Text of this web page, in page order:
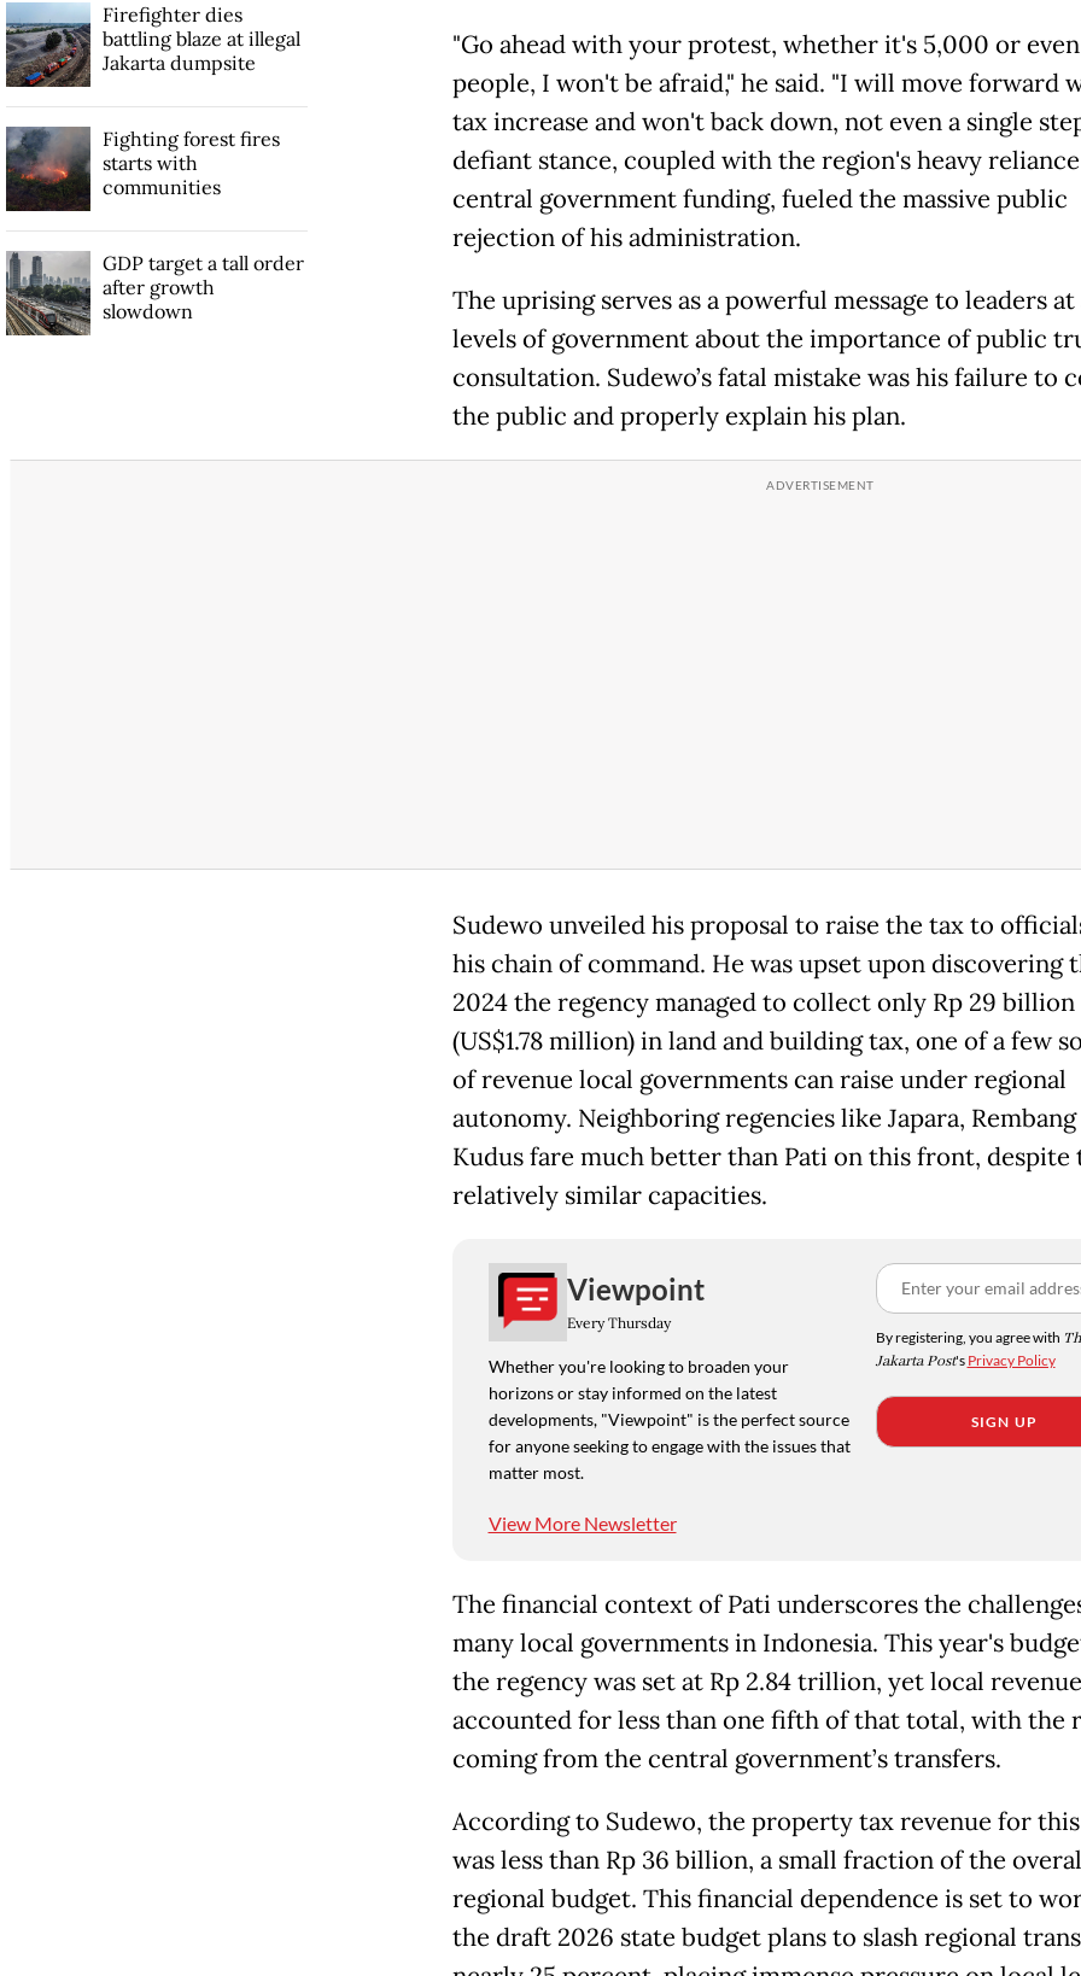
"Go ahead with your protest, whether it's 5,000 or
people, I won't be afraid," he said. "I will move forward
tax increase and won't back down, not even a single
defiant stance, coupled with the region's heavy
central government funding, fueled the massive public
rejection of his administration.
The uprising serves as a powerful message to leaders at
levels of government about the importance of public
consultation. Sudewo’s fatal mistake was his failure to
the public and properly explain his plan.
Sudewo unveiled his proposal to raise the tax to
his chain of command. He was upset upon discovering
2024 the regency managed to collect only Rp 29 billion
(US$1.78 million) in land and building tax, one of a few
of revenue local governments can raise under regional
autonomy. Neighboring regencies like Japara, Rembang
Kudus fare much better than Pati on this front, despite
relatively similar capacities.
Viewpoint
Every Thursday
Whether you're looking to broaden your
horizons or stay informed on the latest
developments, "Viewpoint" is the perfect source
for anyone seeking to engage with the issues that
matter most.
View More Newsletter
By registering, you agree with
Jakarta Post's Privacy Policy
SIGN UP
The financial context of Pati underscores the
many local governments in Indonesia. This year's
the regency was set at Rp 2.84 trillion, yet local revenue
accounted for less than one fifth of that total, with the
coming from the central government’s transfers.
According to Sudewo, the property tax revenue for
was less than Rp 36 billion, a small fraction of the
regional budget. This financial dependence is set to
the draft 2026 state budget plans to slash regional
Firefighter dies
battling blaze at illegal
Jakarta dumpsite
Fighting forest fires
starts with
communities
GDP target a tall order
after growth
slowdown